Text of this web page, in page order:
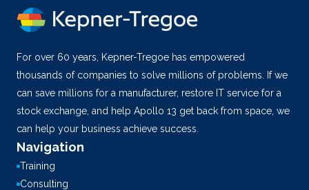
For over 60 years, Kepner-Tregoe has empowered
thousands of companies to solve millions of problems. If we
can save millions for a manufacturer, restore IT service for a
stock exchange, and help Apollo 13 get back from space, we
can help your business achieve success.
Navigation
Training
Consulting